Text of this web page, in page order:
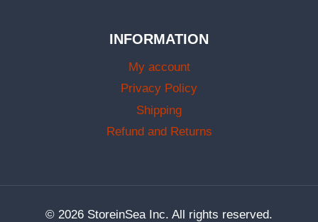
INFORMATION
My account
Privacy Policy
Shipping
Refund and Returns
© 2026 StoreinSea Inc. All rights reserved.